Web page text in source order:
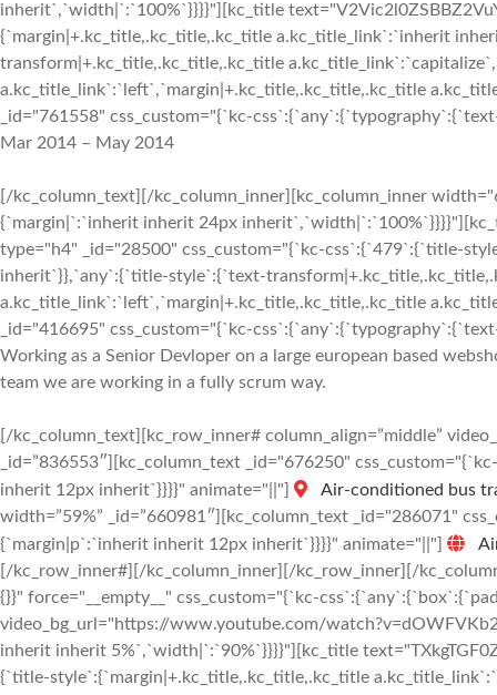
inherit`,`width|`:`100%`}}}}"][kc_title
{`margin|+.kc_title,.kc_title,.kc_title a.kc_title_link`:`inherit
transform|+.kc_title,.kc_title,.kc_title
a.kc_title_link`:`left`,`margin|+.kc_title,.kc_title,.kc_title
_id="761558" css_custom="{`kc-
Mar 2014 – May 2014
[/kc_column_text][/kc_column_inner][kc_column_inner
{`margin|`:`inherit inherit 24px
type="h4" _id="28500" css_custom="{`kc-css`:{`479`:{`title-
inherit`}},`any`:{`title-style`:{`text-
a.kc_title_link`:`left`,`margin|+.kc_title,.kc_title,.kc_title
_id="416695" css_custom="{`kc-
Working as a Senior Devloper on a large european based
team we are working in a fully scrum way.
[/kc_column_text][kc_row_inner# column_align=”middle”
_id=”836553″][kc_column_text _id="676250"
inherit 12px inherit`}}}}" animate="||"]
Air-conditioned bus
width=”59%” _id=”660981″][kc_column_text _id="286071"
{`margin|p`:`inherit inherit 12px inherit`}}}}" animate="||"]
[/kc_row_inner#][/kc_column_inner][/kc_row_inner][/
{}}" force="__empty__" css_custom="{`kc-
video_bg_url="https://www.youtube.com/
inherit inherit 5%`,`width|`:`90%`}}}}"][kc_title
{`title-style`:{`margin|+.kc_title,.kc_title,.kc_title